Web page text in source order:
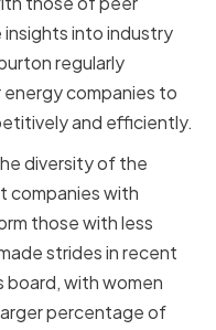
insights into industry
regularly
companies to
and efficiently.
diversity of the
companies with
those with less
strides in recent
board, with women
percentage of